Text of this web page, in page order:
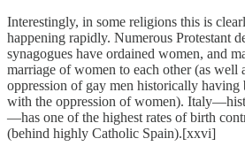
Interestingly, in some religions this is
happening rapidly. Numerous Protestant
synagogues have ordained women, and
marriage of women to each other (as well
oppression of gay men historically having
with the oppression of women).
—has one of the highest rates of birth
(behind highly Catholic Spain).[xxvi]